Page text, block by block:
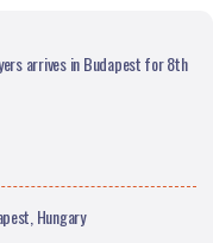
arrives in Budapest for 8th
Hungary